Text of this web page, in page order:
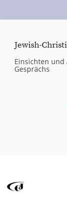
Jewish-
Einsichten
Gesprächs